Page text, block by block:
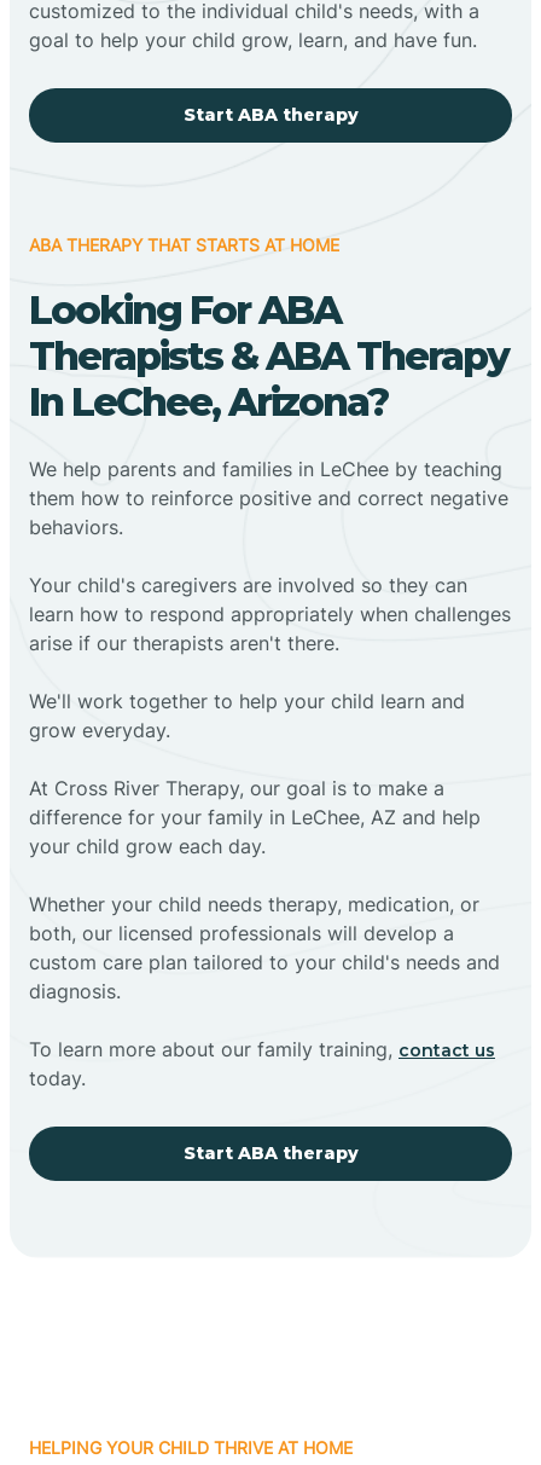
customized to the individual child's needs, with a
goal to help your child grow, learn, and have fun.
Start ABA therapy
ABA THERAPY THAT STARTS AT HOME
Looking For ABA
Therapists & ABA Therapy
In LeChee, Arizona?
We help parents and families in LeChee by teaching
them how to reinforce positive and correct negative
behaviors.
Your child's caregivers are involved so they can
learn how to respond appropriately when challenges
arise if our therapists aren't there.
We'll work together to help your child learn and
grow everyday.
At Cross River Therapy, our goal is to make a
difference for your family in LeChee, AZ and help
your child grow each day.
Whether your child needs therapy, medication, or
both, our licensed professionals will develop a
custom care plan tailored to your child's needs and
diagnosis.
To learn more about our family training, contact us
today.
Start ABA therapy
HELPING YOUR CHILD THRIVE AT HOME